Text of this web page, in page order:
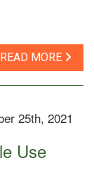
READ MORE
25th, 2021
Use